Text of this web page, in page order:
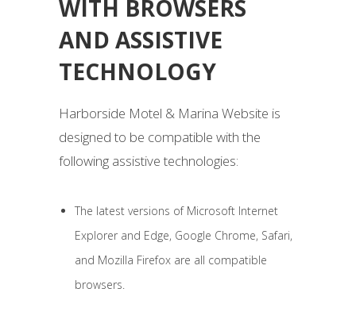
WITH BROWSERS
AND ASSISTIVE
TECHNOLOGY
Harborside Motel & Marina Website is
designed to be compatible with the
following assistive technologies:
The latest versions of Microsoft Internet
Explorer and Edge, Google Chrome, Safari,
and Mozilla Firefox are all compatible
browsers.